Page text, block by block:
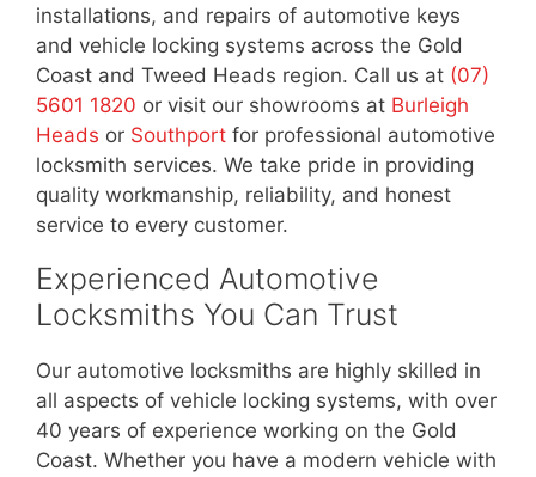
installations, and repairs of automotive keys
and vehicle locking systems across the Gold
Coast and Tweed Heads region. Call us at (07)
5601 1820 or visit our showrooms at Burleigh
Heads or Southport for professional automotive
locksmith services. We take pride in providing
quality workmanship, reliability, and honest
service to every customer.
Experienced Automotive
Locksmiths You Can Trust
Our automotive locksmiths are highly skilled in
all aspects of vehicle locking systems, with over
40 years of experience working on the Gold
Coast. Whether you have a modern vehicle with